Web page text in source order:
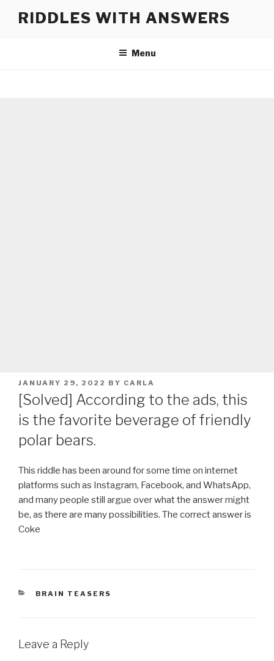
RIDDLES WITH ANSWERS
Menu
POSTED
ON
JANUARY 29, 2022 BY CARLA
[Solved] According to the ads, this
is the favorite beverage of friendly
polar bears.
This riddle has been around for some time on internet
platforms such as Instagram, Facebook, and WhatsApp,
and many people still argue over what the answer might
be, as there are many possibilities. The correct answer is
Coke
CATEGORIES
BRAIN TEASERS
Leave a Reply